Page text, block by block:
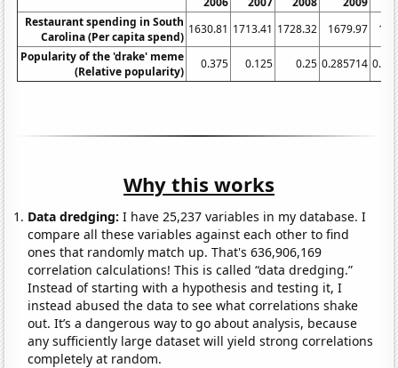
Restaurant spending in South
Carolina (Per capita spend)
1630.81 1713.41 1728.32 1679.97
Popularity of the 'drake' meme
(Relative popularity)
0.375 0.125 0.25 0.285714
Why this works
Data dredging: I have 25,237 variables in my database. I
compare all these variables against each other to find
ones that randomly match up. That's 636,906,169
correlation calculations! This is called “data dredging.”
Instead of starting with a hypothesis and testing it, I
instead abused the data to see what correlations shake
out. It’s a dangerous way to go about analysis, because
any sufficiently large dataset will yield strong correlations
completely at random.